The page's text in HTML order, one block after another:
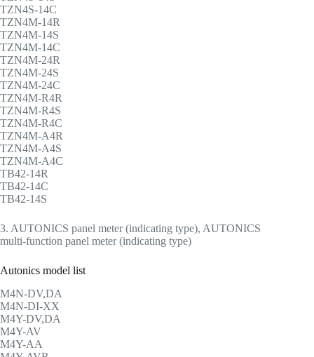
TZN4S-14C
TZN4M-14R
TZN4M-14S
TZN4M-14C
TZN4M-24R
TZN4M-24S
TZN4M-24C
TZN4M-R4R
TZN4M-R4S
TZN4M-R4C
TZN4M-A4R
TZN4M-A4S
TZN4M-A4C
TB42-14R
TB42-14C
TB42-14S
3. AUTONICS panel meter (indicating type), AUTONICS
multi-function panel meter (indicating type)
Autonics model list
M4N-DV,DA
M4N-DI-XX
M4Y-DV,DA
M4Y-AV
M4Y-AA